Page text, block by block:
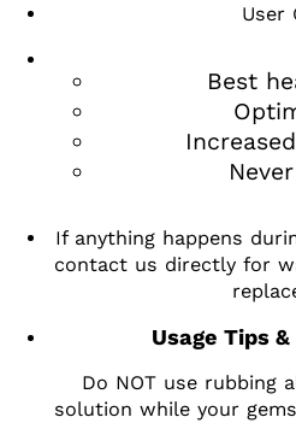
User
Best
If anything happens
contact us directly for
Usage Tips
Do NOT use rubbing
solution while your